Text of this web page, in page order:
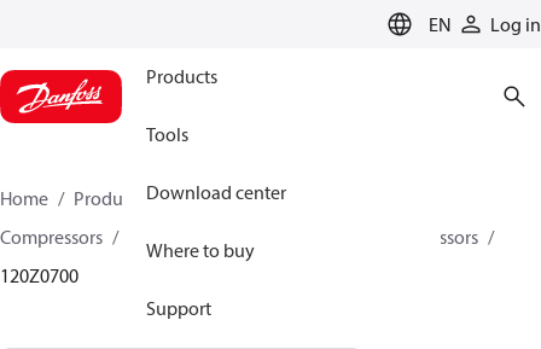
EN Log in
Products
Tools
Download center
Where to buy
Support
Home Products
Climate Solutions for cooling
Compressors
Spare parts and accessories for Compressors
120Z0700